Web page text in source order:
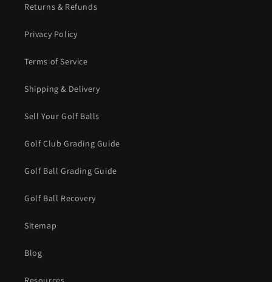
Returns & Refunds
Privacy Policy
Terms of Service
Shipping & Delivery
Sell Your Golf Balls
Golf Club Grading Guide
Golf Ball Grading Guide
Golf Ball Recovery
Sitemap
Blog